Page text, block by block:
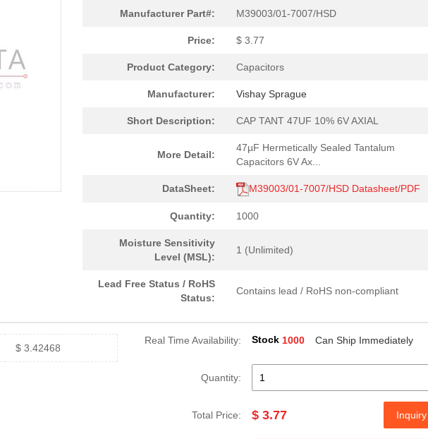
Manufacturer Part#: M39003/01-7007/HSD
Price: $ 3.77
Product Category: Capacitors
Manufacturer: Vishay Sprague
Short Description: CAP TANT 47UF 10% 6V AXIAL
More Detail:
47µF Hermetically Sealed Tantalum
Capacitors 6V Ax...
DataSheet: M39003/01-7007/HSD Datasheet/PDF
Quantity: 1000
Moisture Sensitivity
Level (MSL):
1 (Unlimited)
Lead Free Status / RoHS
Status:
Contains lead / RoHS non-compliant
$ 3.42468
Real Time Availability: Stock 1000 Can Ship Immediately
Quantity:
Total Price: $ 3.77 Inquiry